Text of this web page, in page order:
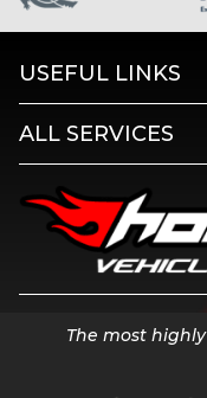
The most
USEFUL LINKS
ALL SERVICES